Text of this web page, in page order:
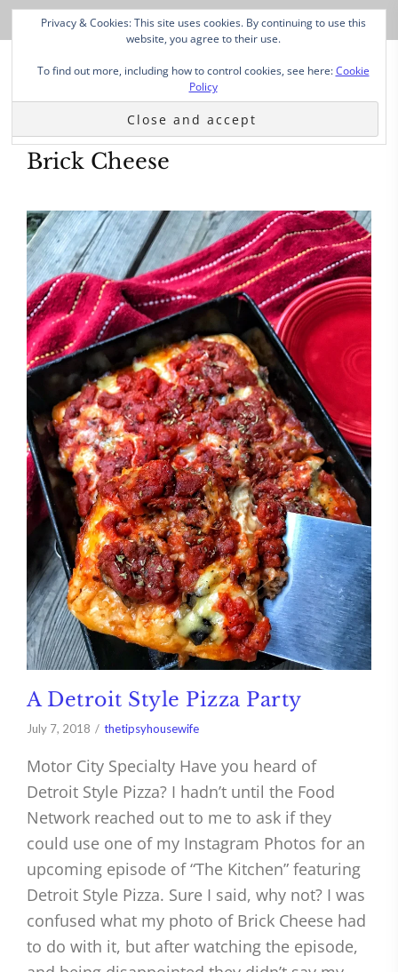
Brick Cheese
A Detroit Style Pizza Party
July 7, 2018 thetipsyhousewife
Motor City Specialty Have you heard of
Detroit Style Pizza? I hadn’t until the Food
Network reached out to me to ask if they
could use one of my Instagram Photos for an
upcoming episode of “The Kitchen” featuring
Detroit Style Pizza. Sure I said, why not? I was
confused what my photo of Brick Cheese had
to do with it, but after watching the episode,
Privacy & Cookies: This site uses cookies. By continuing to use this
website, you agree to their use.
To find out more, including how to control cookies, see here:Cookie
Policy